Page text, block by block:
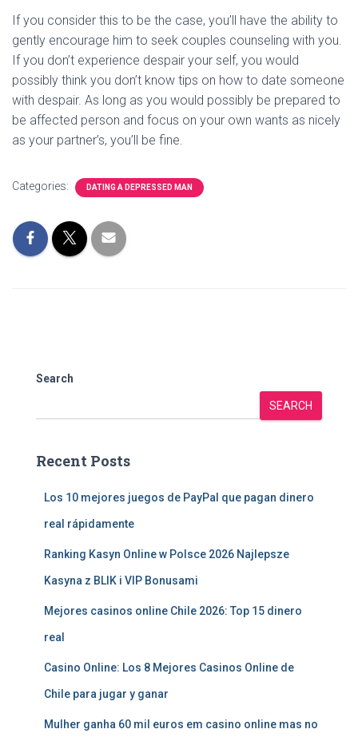
If you consider this to be the case, you’ll have the ability to
gently encourage him to seek couples counseling with you.
If you don’t experience despair your self, you would
possibly think you don’t know tips on how to date someone
with despair. As long as you would possibly be prepared to
be affected person and focus on your own wants as nicely
as your partner’s, you’ll be fine.
Categories: DATING A DEPRESSED MAN
Search
SEARCH
Recent Posts
Los 10 mejores juegos de PayPal que pagan dinero
real rápidamente
Ranking Kasyn Online w Polsce 2026 Najlepsze
Kasyna z BLIK i VIP Bonusami
Mejores casinos online Chile 2026: Top 15 dinero
real
Casino Online: Los 8 Mejores Casinos Online de
Chile para jugar y ganar
Mulher ganha 60 mil euros em casino online mas no